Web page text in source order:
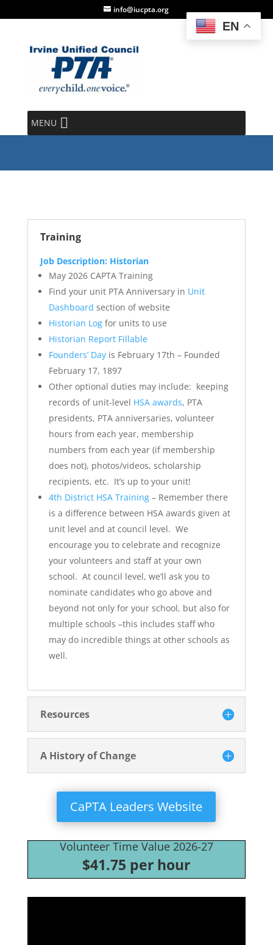
info@iucpta.org
MENU
Historian
Training
Job Description: Historian
May 2026 CAPTA Training
Find your unit PTA Anniversary in Unit
Dashboard section of website
Historian Log for units to use
Historian Report Fillable
Founders’ Dayis February 17th – Founded
February 17, 1897
Other optional duties may include: keeping
records of unit-level HSA awards, PTA
presidents, PTA anniversaries, volunteer
hours from each year, membership
numbers from each year (if membership
does not), photos/videos, scholarship
recipients, etc. It’s up to your unit!
4th District HSA Training– Remember there
is a difference between HSA awards given at
unit level and at council level. We
encourage you to celebrate and recognize
your volunteers and staff at your own
school. At council level, we’ll ask you to
nominate candidates who go above and
beyond not only for your school, but also for
multiple schools –this includes staff who
may do incredible things at other schools as
well.
Resources
A History of Change
CaPTA Leaders Website
Volunteer Time Value 2026-27
$41.75 per hour
EN